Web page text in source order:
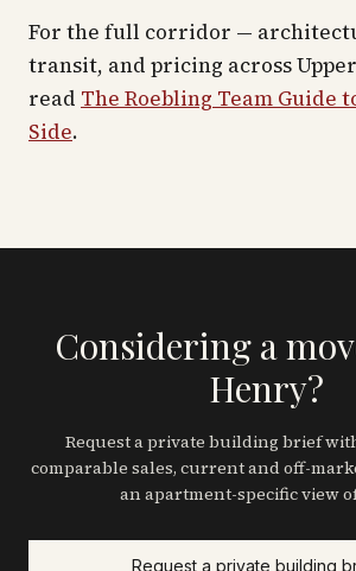
For the full corridor —
transit, and pricing across
read The Roebling Team Guide
Side.
Considering a
Henry?
Request a private building brief
comparable sales, current and off-
an apartment-specific view
Request a private building